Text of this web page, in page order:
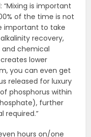
“Mixing is important
of the time is not
important to take
recovery,
chemical
lower
you can even get
released for luxury
phosphorus within
further
required.”
hours on/one